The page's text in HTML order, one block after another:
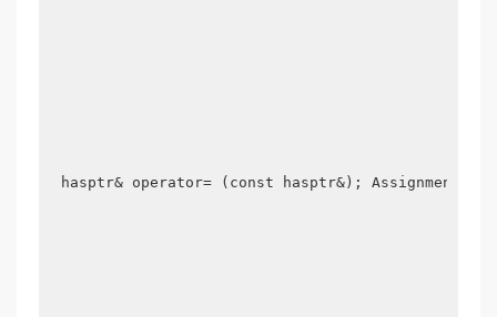
hasptr& operator= (const hasptr&); Assignment